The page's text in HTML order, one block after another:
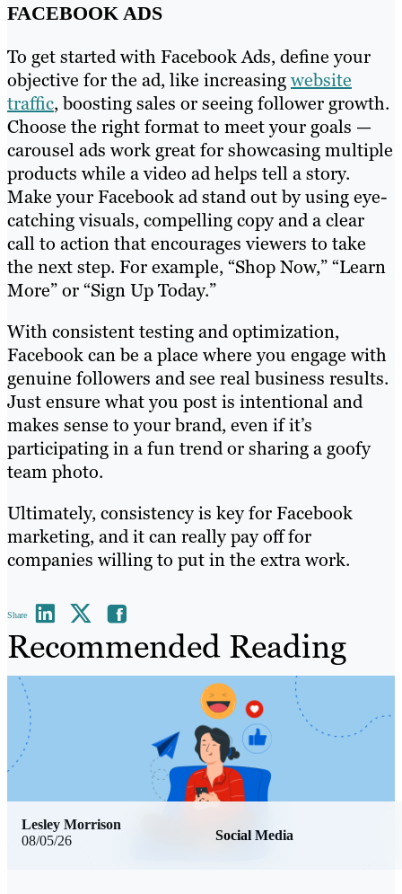
FACEBOOK ADS
To get started with Facebook Ads, define your
objective for the ad, like increasingwebsite
traffic, boosting sales or seeing follower growth.
Choose the right format to meet your goals —
carousel ads work great for showcasing multiple
products while a video ad helps tell a story.
Make your Facebook ad stand out by using eye-
catching visuals, compelling copy and a clear
call to action that encourages viewers to take
the next step. For example, “Shop Now,” “Learn
More” or “Sign Up Today.”
With consistent testing and optimization,
Facebook can be a place where you engage with
genuine followers and see real business results.
Just ensure what you post is intentional and
makes sense to your brand, even if it’s
participating in a fun trend or sharing a goofy
team photo.
Ultimately, consistency is key for Facebook
marketing, and it can really pay off for
companies willing to put in the extra work.
Share
Recommended Reading
08/05/26 Social Media
Lesley Morrison